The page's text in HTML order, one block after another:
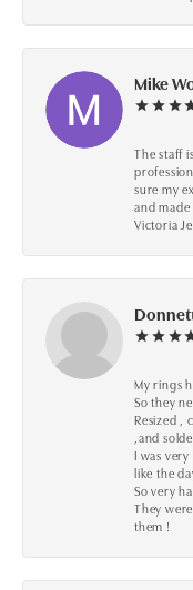
Mike
The staff
sure my
and
Victoria
My rings
So they
Resized ,
,and
I was
like the
So very
They
them !